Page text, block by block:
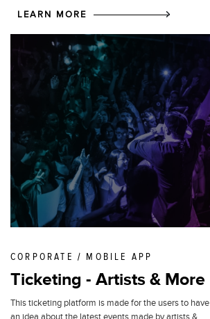
LEARN MORE
CORPORATE / MOBILE APP
Ticketing - Artists & More
This ticketing platform is made for the users to have